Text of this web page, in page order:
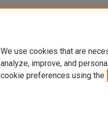
We use cookies that are
analyze, improve, and
cookie preferences using the